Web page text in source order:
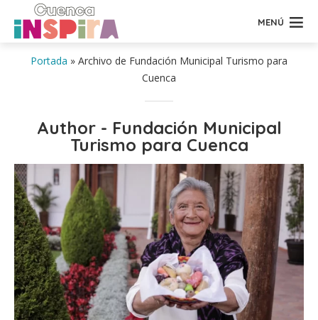
MENÚ
Portada » Archivo de Fundación Municipal Turismo para
Cuenca
Author - Fundación Municipal
Turismo para Cuenca